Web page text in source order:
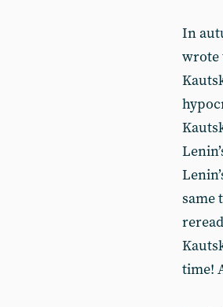
In
wrote
same
time!